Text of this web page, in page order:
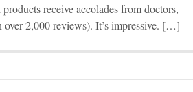
receive accolades from doctors,
2,000 reviews). It’s impressive. […]